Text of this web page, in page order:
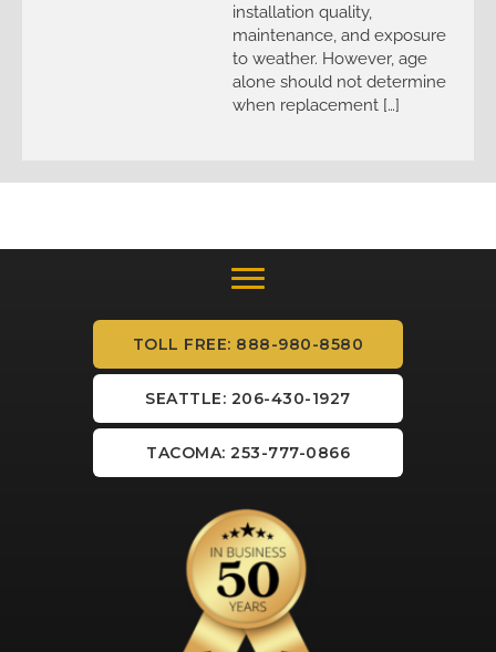
installation quality,
maintenance, and exposure
to weather. However, age
alone should not determine
when replacement […]
TOLL FREE: 888-980-8580
SEATTLE: 206-430-1927
TACOMA: 253-777-0866